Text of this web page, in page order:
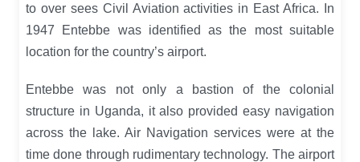
to over sees Civil Aviation activities in East Africa. In
1947 Entebbe was identified as the most suitable
location for the country’s airport.
Entebbe was not only a bastion of the colonial
structure in Uganda, it also provided easy navigation
across the lake. Air Navigation services were at the
time done through rudimentary technology. The airport